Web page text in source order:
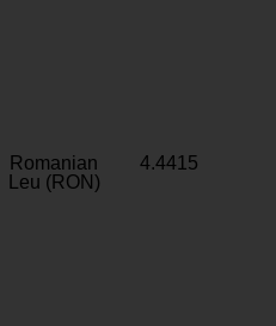
Romanian
Leu (RON)
4.4415